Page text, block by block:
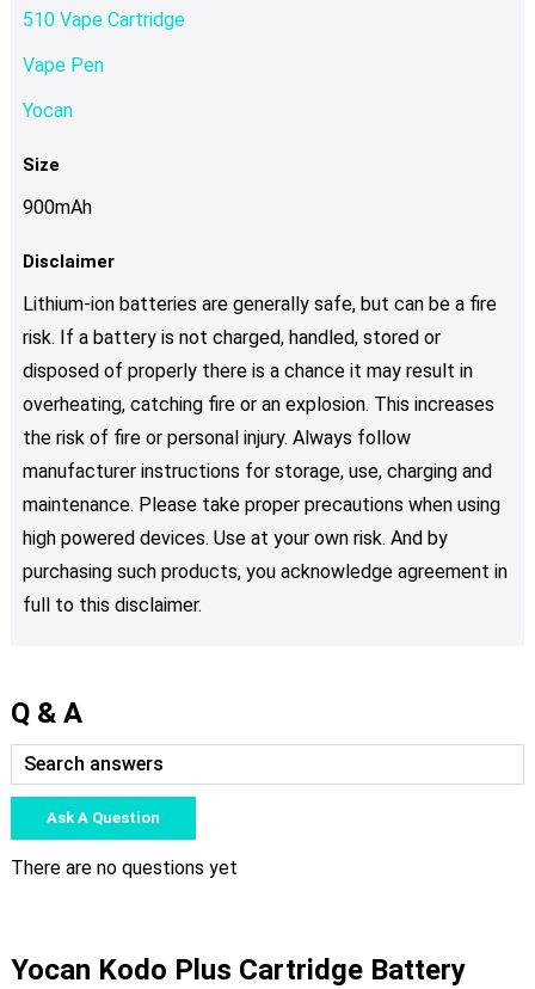
510 Vape Cartridge
Vape Pen
Yocan
Size
900mAh
Disclaimer
Lithium-ion batteries are generally safe, but can be a fire
risk. If a battery is not charged, handled, stored or
disposed of properly there is a chance it may result in
overheating, catching fire or an explosion. This increases
the risk of fire or personal injury. Always follow
manufacturer instructions for storage, use, charging and
maintenance. Please take proper precautions when using
high powered devices. Use at your own risk. And by
purchasing such products, you acknowledge agreement in
full to this disclaimer.
Q & A
Ask A Question
There are no questions yet
Yocan Kodo Plus Cartridge Battery